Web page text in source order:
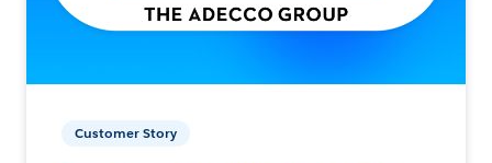
Customer Story